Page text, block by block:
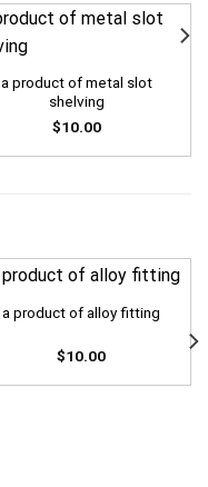
a product of metal slot
shelving
$10.00
a product of alloy fitting
$10.00